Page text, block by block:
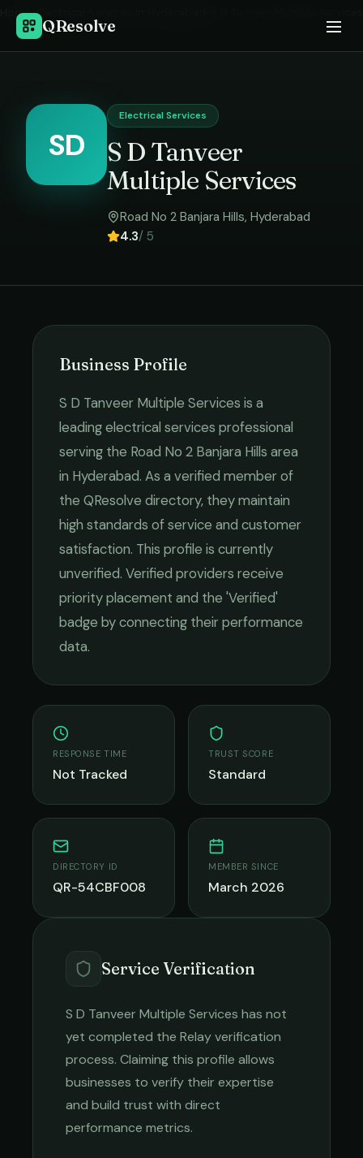
QResolve
Home›Electrical Services
SD
Electrical Services
S D Tanveer
Multiple Services
Road No 2 Banjara Hills, Hyderabad
4.3/ 5
Business Profile
S D Tanveer Multiple Services is a
leadingelectrical services professional
serving the Road No 2 Banjara Hills area
in Hyderabad. As a verified member of
the QResolve directory, they maintain
high standards of service and customer
satisfaction. This profile is currently
unverified. Verified providers receive
priority placement and the 'Verified'
badge by connecting their performance
data.
RESPONSE TIME
Not Tracked
TRUST SCORE
Standard
DIRECTORY ID
QR-54CBF008
MEMBER SINCE
March 2026
Service Verification
S D Tanveer Multiple Services has not
yet completed the Relay verification
process. Claiming this profile allows
businesses to verify their expertise
and build trust with direct
performance metrics.